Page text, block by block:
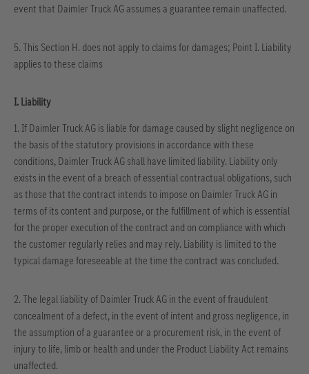
event that Daimler Truck AG assumes a guarantee remain unaffected.
5. This Section H. does not apply to claims for damages; Point I. Liability
applies to these claims
I. Liability
1. If Daimler Truck AG is liable for damage caused by slight negligence on
the basis of the statutory provisions in accordance with these
conditions, Daimler Truck AG shall have limited liability. Liability only
exists in the event of a breach of essential contractual obligations, such
as those that the contract intends to impose on Daimler Truck AG in
terms of its content and purpose, or the fulfillment of which is essential
for the proper execution of the contract and on compliance with which
the customer regularly relies and may rely. Liability is limited to the
typical damage foreseeable at the time the contract was concluded.
2. The legal liability of Daimler Truck AG in the event of fraudulent
concealment of a defect, in the event of intent and gross negligence, in
the assumption of a guarantee or a procurement risk, in the event of
injury to life, limb or health and under the Product Liability Act remains
unaffected.